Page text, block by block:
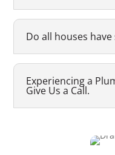
Do all houses
Experiencing a
Give Us a Call.